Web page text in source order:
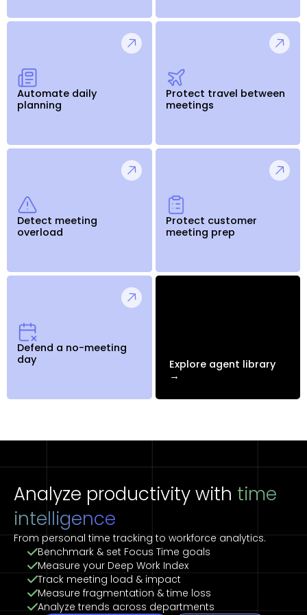
Automate daily
planning
Protect travel between
meetings
Detect meeting
overload
Protect customer
meeting prep
Defend a no-meeting
day
Explore agent library
→
Analyze productivity with time
intelligence
From personal time tracking to workforce analytics.
Benchmark & set Focus Time goals
Measure your Deep Work Index
Track meeting load & impact
Measure fragmentation & time loss
Analyze trends across departments